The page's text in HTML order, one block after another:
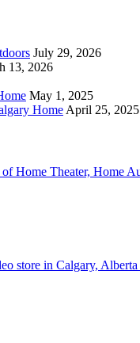
July 29, 2026
13, 2026
May 1, 2025
HomeApril 25, 2025